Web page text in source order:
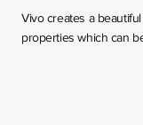
Vivo creates a
properties which can